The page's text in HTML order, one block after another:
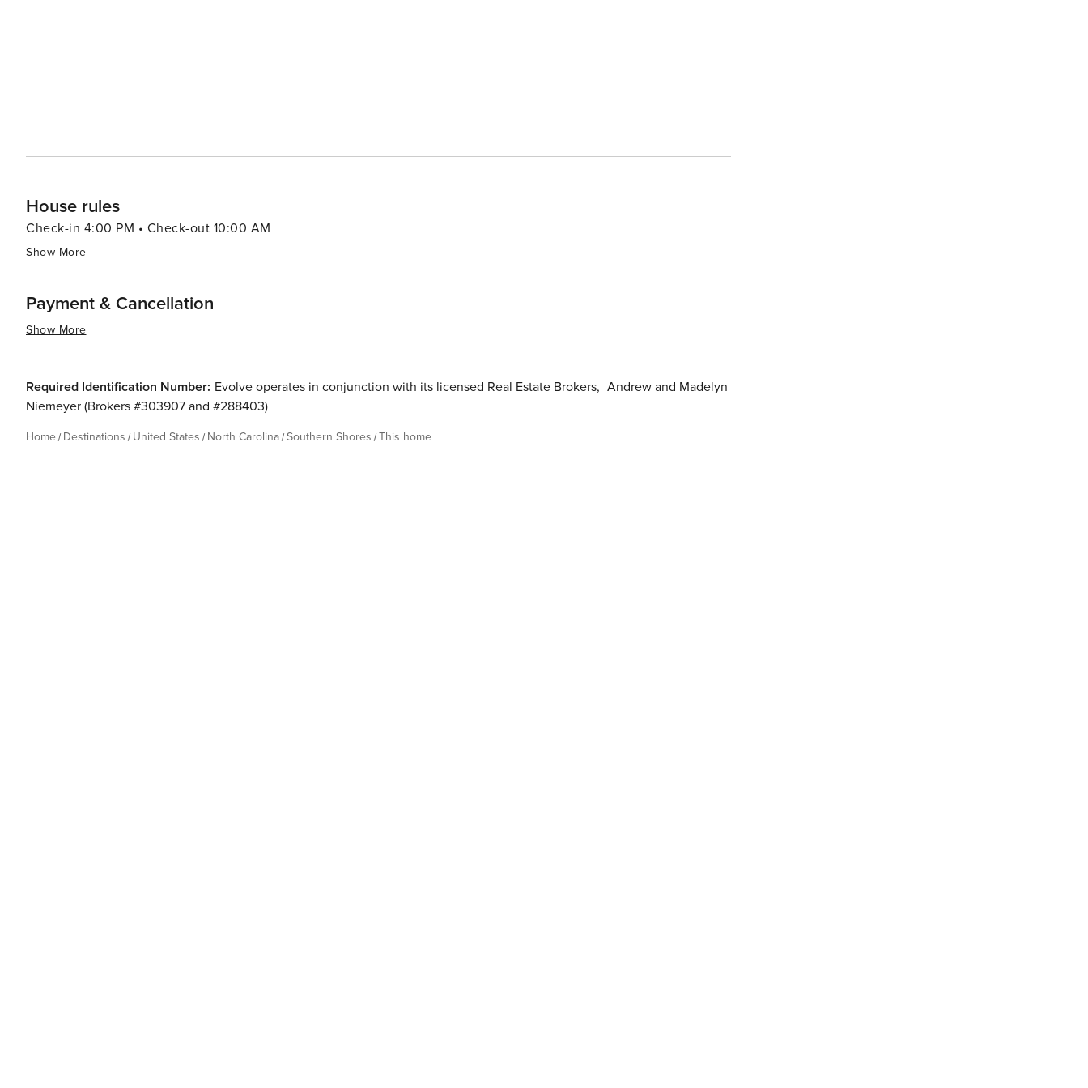
House rules
Check-in 4:00 PM • Check-out 10:00 AM
Show More
Payment & Cancellation
Show More
Required Identification Number: Evolve operates in conjunction with its licensed Real Estate Brokers, Andrew and Madelyn
Niemeyer (Brokers #303907 and #288403)
Home Destinations United States North Carolina Southern Shores This home